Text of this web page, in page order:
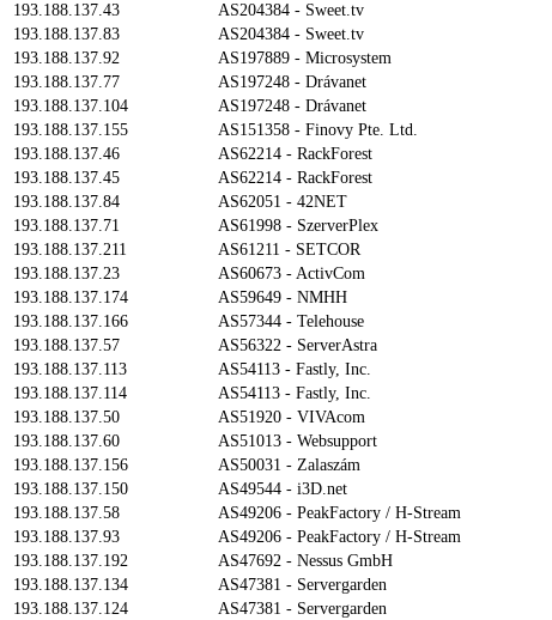
193.188.137.43
AS204384 - Sweet.tv
193.188.137.83
AS204384 - Sweet.tv
193.188.137.92
AS197889 - Microsystem
193.188.137.77
AS197248 - Drávanet
193.188.137.104
AS197248 - Drávanet
193.188.137.155
AS151358 - Finovy Pte. Ltd.
193.188.137.46
AS62214 - RackForest
193.188.137.45
AS62214 - RackForest
193.188.137.84
AS62051 - 42NET
193.188.137.71
AS61998 - SzerverPlex
193.188.137.211
AS61211 - SETCOR
193.188.137.23
AS60673 - ActivCom
193.188.137.174
AS59649 - NMHH
193.188.137.166
AS57344 - Telehouse
193.188.137.57
AS56322 - ServerAstra
193.188.137.113
AS54113 - Fastly, Inc.
193.188.137.114
AS54113 - Fastly, Inc.
193.188.137.50
AS51920 - VIVAcom
193.188.137.60
AS51013 - Websupport
193.188.137.156
AS50031 - Zalaszám
193.188.137.150
AS49544 - i3D.net
193.188.137.58
AS49206 - PeakFactory / H-Stream
193.188.137.93
AS49206 - PeakFactory / H-Stream
193.188.137.192
AS47692 - Nessus GmbH
193.188.137.134
AS47381 - Servergarden
193.188.137.124
AS47381 - Servergarden